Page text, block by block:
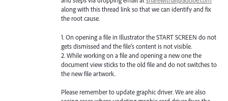
along with this thread link so that we can identify and fix
the root cause.
1. On opening a file in Illustrator theSTARTSCREEN do not
gets dismissed and the file’s content is not visible.
2. While working on a file and opening a new one the
document view sticks to the old file and do not switches to
the new file artwork.
Please remember to update graphic driver. We are also